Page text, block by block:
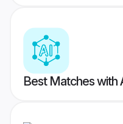
Best Matches with